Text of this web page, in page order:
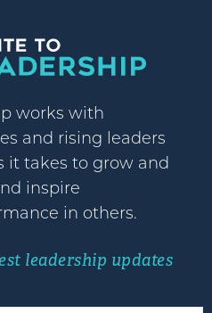
works with
and rising leaders
it takes to grow and
inspire
in others.
leadership updates